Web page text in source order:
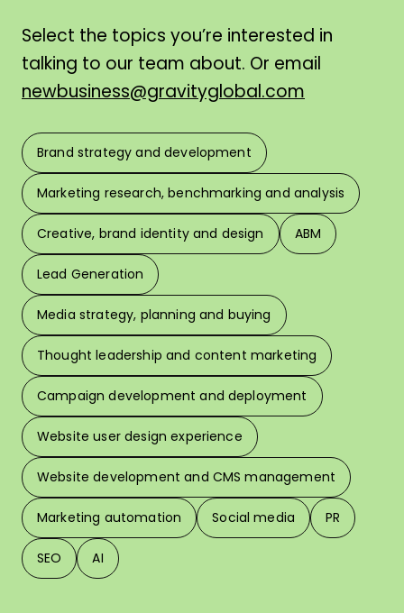
Select the topics you’re interested in
talking to our team about. Or email
newbusiness@gravityglobal.com
Brand strategy and development
Marketing research, benchmarking and analysis
Creative, brand identity and design ABM
Lead Generation
Media strategy, planning and buying
Thought leadership and content marketing
Campaign development and deployment
Website user design experience
Website development and CMS management
Marketing automation Social media PR
SEO AI